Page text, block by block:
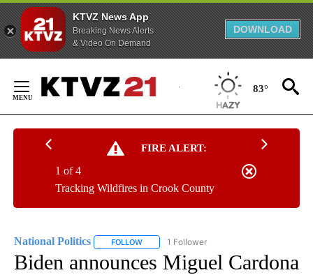
KTVZ News App
Breaking News Alerts
& Video On Demand
DOWNLOAD
Content
83°
FIRE ALERT:
Tracking Wildfires in Crook County
1 of 4
National Politics FOLLOW FOLLOW "NATIONAL POLITICS" TO RECEIVE
1 Follower
Biden announces Miguel Cardona